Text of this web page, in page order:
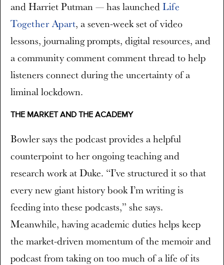
and Harriet Putman — has launched Life
Together Apart, a seven-week set of video
lessons, journaling prompts, digital resources, and
a community comment comment thread to help
listeners connect during the uncertainty of a
liminal lockdown.
THE MARKET AND THE ACADEMY
Bowler says the podcast provides a helpful
counterpoint to her ongoing teaching and
research work at Duke. “I’ve structured it so that
every new giant history book I’m writing is
feeding into these podcasts,” she says.
Meanwhile, having academic duties helps keep
the market-driven momentum of the memoir and
podcast from taking on too much of a life of its